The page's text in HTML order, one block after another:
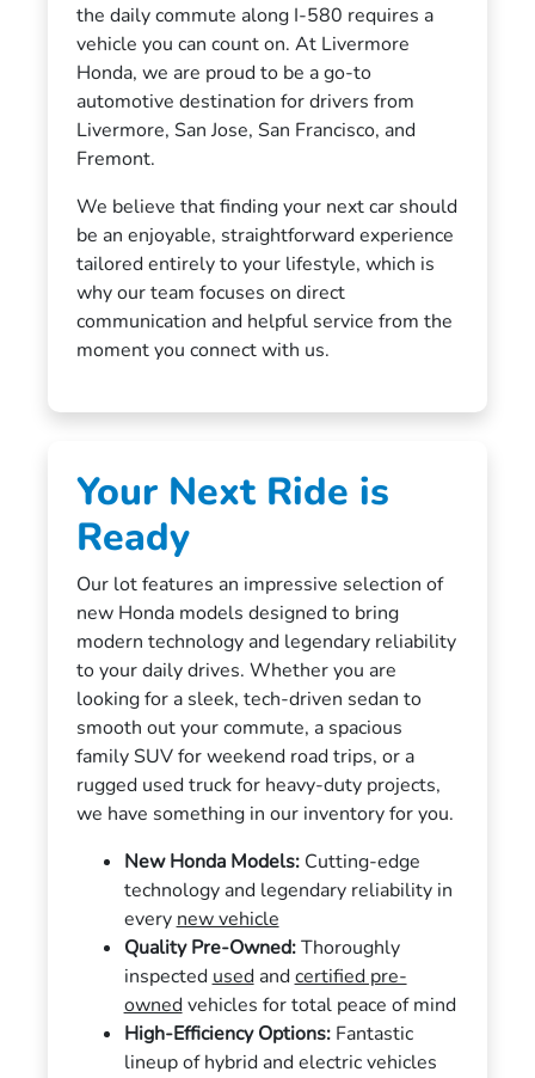
the daily commute along I-580 requires a
vehicle you can count on. At Livermore
Honda, we are proud to be a go-to
automotive destination for drivers from
Livermore, San Jose, San Francisco, and
Fremont.
We believe that finding your next car should
be an enjoyable, straightforward experience
tailored entirely to your lifestyle, which is
why our team focuses on direct
communication and helpful service from the
moment you connect with us.
Your Next Ride is
Ready
Our lot features an impressive selection of
new Honda models designed to bring
modern technology and legendary reliability
to your daily drives. Whether you are
looking for a sleek, tech-driven sedan to
smooth out your commute, a spacious
family SUV for weekend road trips, or a
rugged used truck for heavy-duty projects,
we have something in our inventory for you.
New Honda Models:Cutting-edge
technology and legendary reliability in
every new vehicle
Quality Pre-Owned:Thoroughly
inspected usedandcertified pre-
ownedvehicles for total peace of mind
High-Efficiency Options:Fantastic
lineup of hybrid and electric vehicles